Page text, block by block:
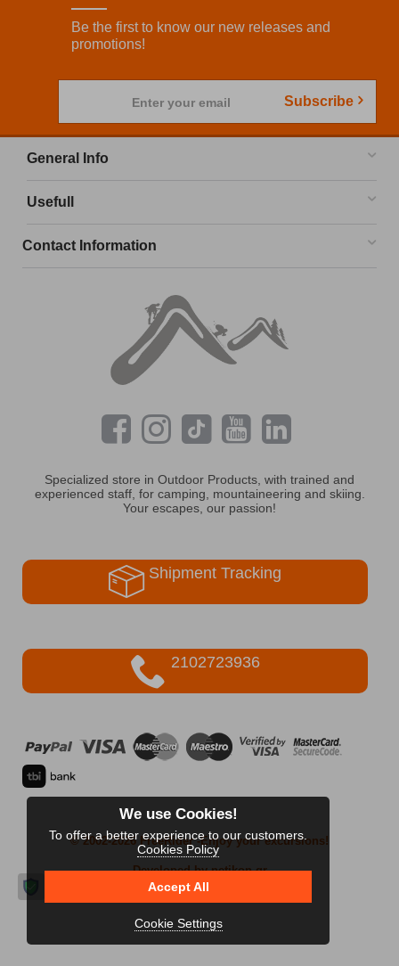
Be the first to know our new releases and
promotions!
Enter your email Subscribe
General Info
Usefull
Contact Information
Specialized store in Outdoor Products, with trained and
experienced staff, for camping, mountaineering and skiing.
Your escapes, our passion!
Shipment Tracking
2102723936
© 2002-2026 FreeRider-Enjoy your excursions!
Developed by netikon.gr
We use Cookies!
To offer a better experience to our customers.
Cookies Policy
Accept All
Cookie Settings